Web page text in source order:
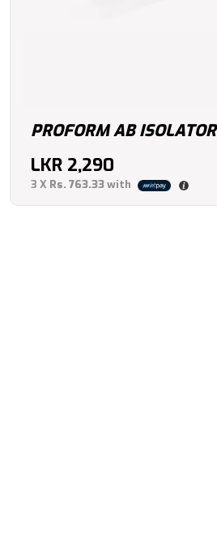
PROFORM AB ISOLATOR
LKR 2,290
3 X Rs. 763.33with